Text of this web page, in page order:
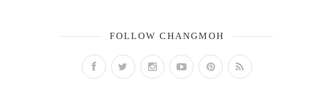
FOLLOW CHANGMOH